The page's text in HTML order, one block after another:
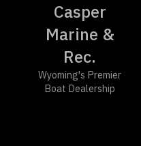
Casper
Marine &
Rec.
Wyoming's Premier
Boat Dealership